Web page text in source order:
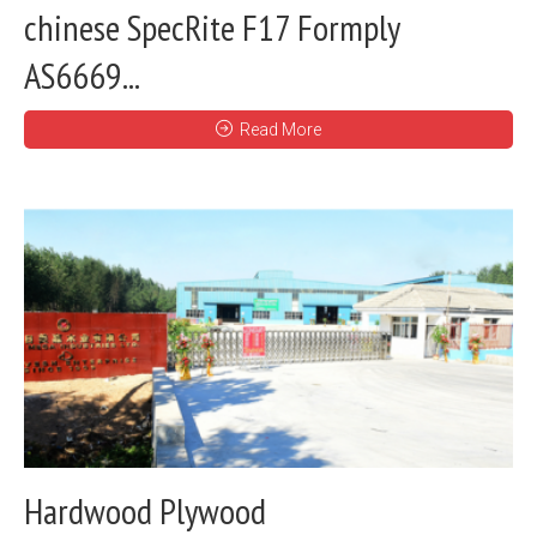
chinese SpecRite F17 Formply
AS6669...
Read More
Hardwood Plywood